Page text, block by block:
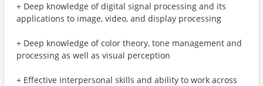
+ Deep knowledge of digital signal processing and its
applications to image, video, and display processing
+ Deep knowledge of color theory, tone management and
processing as well as visual perception
+ Effective interpersonal skills and ability to work across